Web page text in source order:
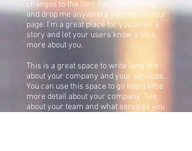
changes to the font. Feel free to drag
and drop me anywhere you like on your
page. I’m a great place for you to tell a
story and let your users know a little
more about you.
This is a great space to write long text
about your company and your services.
You can use this space to go into a little
more detail about your company. Talk
about your team and what services you